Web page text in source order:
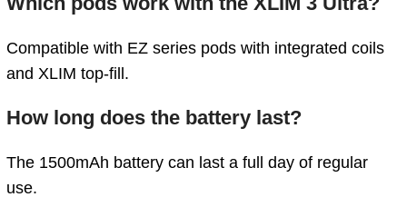
Compatible with EZ series pods with integrated coils
and XLIM top-fill.
How long does the battery last?
The 1500mAh battery can last a full day of regular
use.